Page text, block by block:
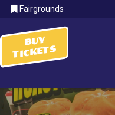
Fairgrounds
BUY
TICKETS